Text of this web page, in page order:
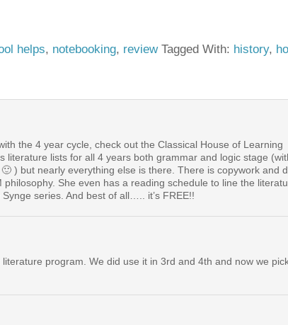
helps, notebooking, review Tagged With: history,
the 4 year cycle, check out the Classical House of Learning
literature lists for all 4 years both grammar and logic stage
) but nearly everything else is there. There is copywork and
She even has a reading schedule to line the
series. And best of all….. it’s FREE!!
program. We did use it in 3rd and 4th and now we